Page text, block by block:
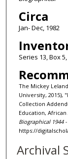
Circa
Jan- Dec, 1982
Series 13, Box
The Mickey
University, 2015),
Collection
Education, African
Biographical 1944 -
https://
Archival